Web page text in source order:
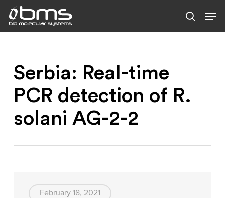
main
Serbia: Real-time
PCR detection of R.
solani AG-2-2
February 18, 2021